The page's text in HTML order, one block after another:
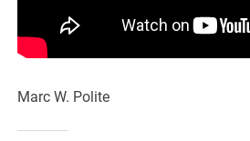
Marc W. Polite